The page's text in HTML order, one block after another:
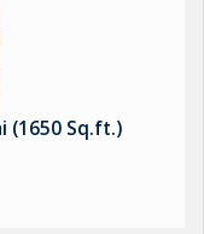
(1650 Sq.ft.)